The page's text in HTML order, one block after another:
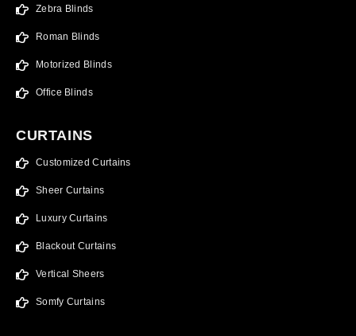
Zebra Blinds
Roman Blinds
Motorized Blinds
Office Blinds
CURTAINS
Customized Curtains
Sheer Curtains
Luxury Curtains
Blackout Curtains
Vertical Sheers
Somfy Curtains